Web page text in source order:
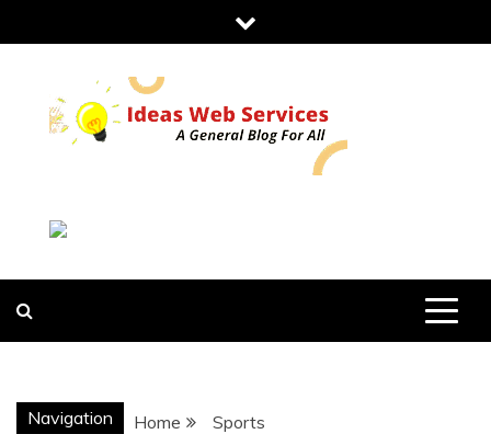
to
IDEAS WEB
SERVICES
Navigation Home Sports